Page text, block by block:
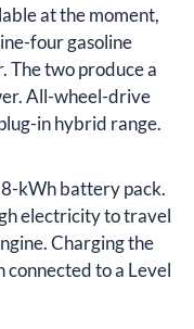
at the moment,
four gasoline
The two produce a
All-wheel-drive
in hybrid range.
kWh battery pack.
electricity to travel
Charging the
to a Level